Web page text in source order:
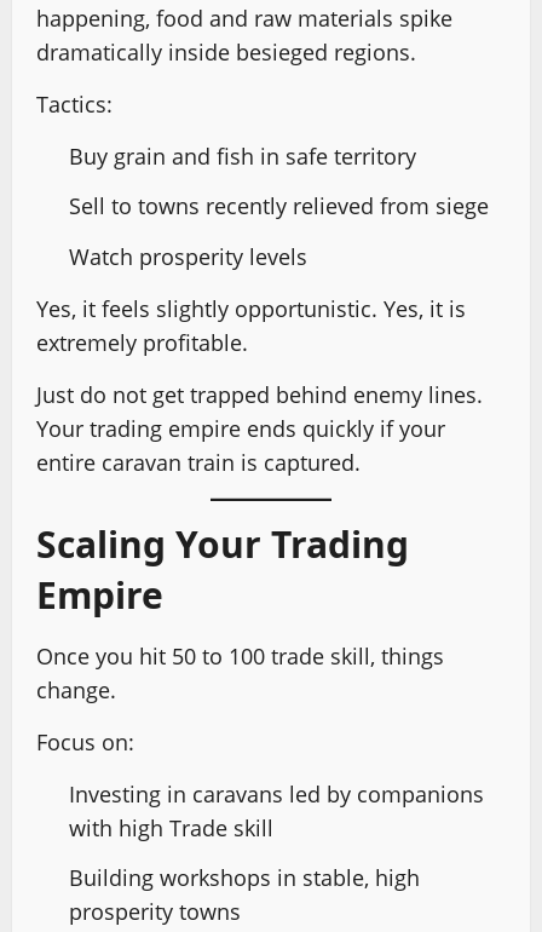
happening, food and raw materials spike
dramatically inside besieged regions.
Tactics:
Buy grain and fish in safe territory
Sell to towns recently relieved from siege
Watch prosperity levels
Yes, it feels slightly opportunistic. Yes, it is
extremely profitable.
Just do not get trapped behind enemy lines.
Your trading empire ends quickly if your
entire caravan train is captured.
Scaling Your Trading
Empire
Once you hit 50 to 100 trade skill, things
change.
Focus on:
Investing in caravans led by companions
with high Trade skill
Building workshops in stable, high
prosperity towns